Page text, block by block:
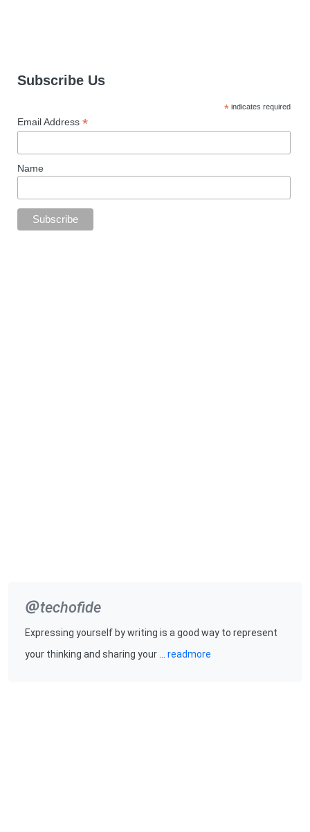
Subscribe Us
*indicates required
Email Address *
Name
techofide
Expressing yourself by writing is a good way to represent
your thinking and sharing your … readmore